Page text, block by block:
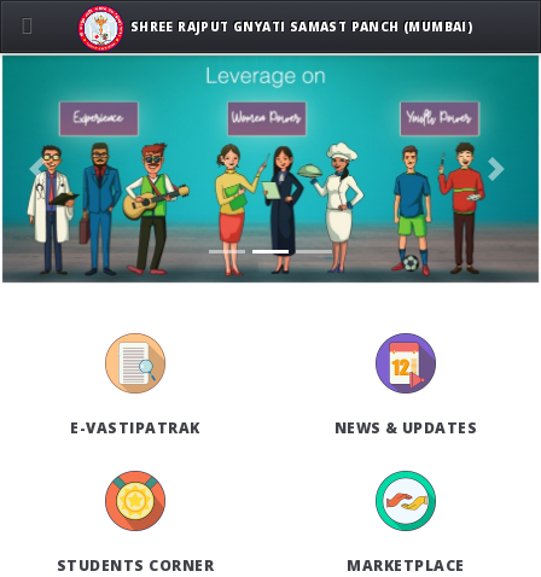
Previous Next
E-VASTIPATRAK NEWS & UPDATES
STUDENTS CORNER MARKETPLACE
SHREE RAJPUT GNYATI SAMAST PANCH (MUMBAI)